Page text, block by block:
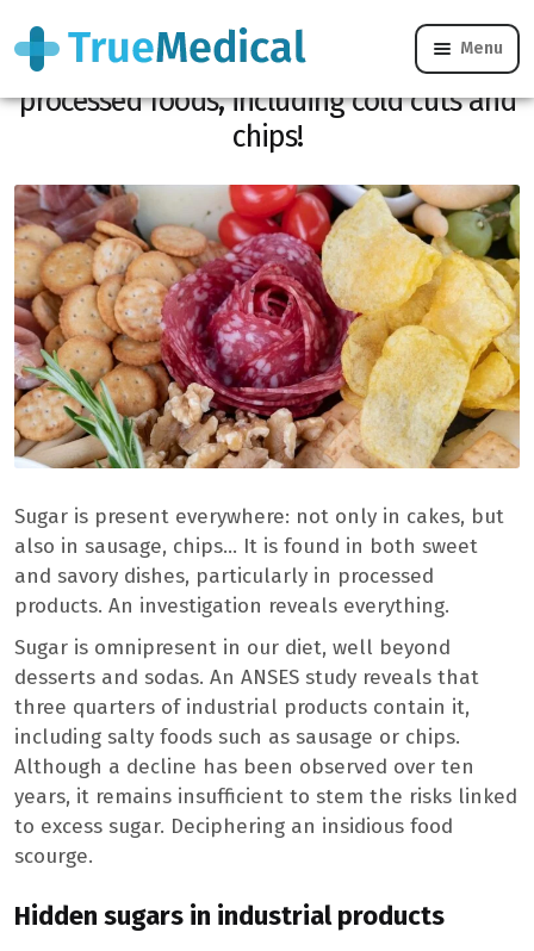
Menu
There is hidden sugar in 77% of
processed foods, including cold cuts and
chips!
Sugar is present everywhere: not only in cakes, but
also in sausage, chips… It is found in both sweet
and savory dishes, particularly in processed
products. An investigation reveals everything.
Sugar is omnipresent in our diet, well beyond
desserts and sodas. An ANSES study reveals that
three quarters of industrial products contain it,
including salty foods such as sausage or chips.
Although a decline has been observed over ten
years, it remains insufficient to stem the risks linked
to excess sugar. Deciphering an insidious food
scourge.
Hidden sugars in industrial products